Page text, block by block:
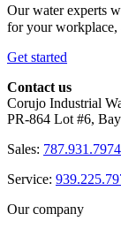
Our water experts
for your workplace,
Get started
Contact us
Corujo Industrial
PR-864 Lot #6,
Sales: 787.931.7974
Service:
Our company